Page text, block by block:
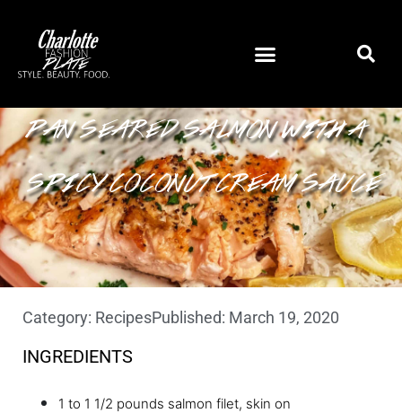
PAN SEARED SALMON WITH A
SPICY COCONUT CREAM SAUCE
Category: RecipesPublished: March 19, 2020
INGREDIENTS
1 to 1 1/2 pounds salmon filet, skin on